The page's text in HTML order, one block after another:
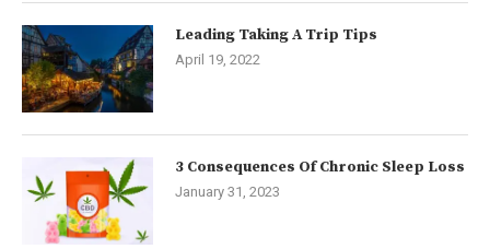
Leading Taking A Trip Tips
April 19, 2022
3 Consequences Of Chronic Sleep Loss
January 31, 2023